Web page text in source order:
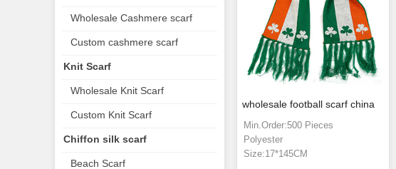
wholesale football scarf china
Min.Order:500 Pieces
Polyester
Size:17*145CM
Wholesale Cashmere scarf
Custom cashmere scarf
Knit Scarf
Wholesale Knit Scarf
Custom Knit Scarf
Chiffon silk scarf
Beach Scarf